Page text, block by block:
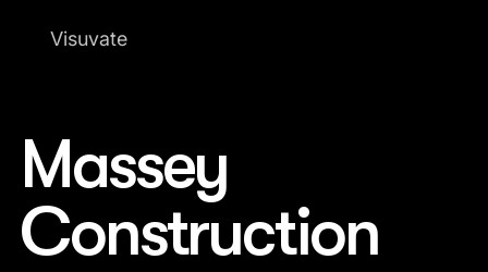
Visuvate
Massey
Construction